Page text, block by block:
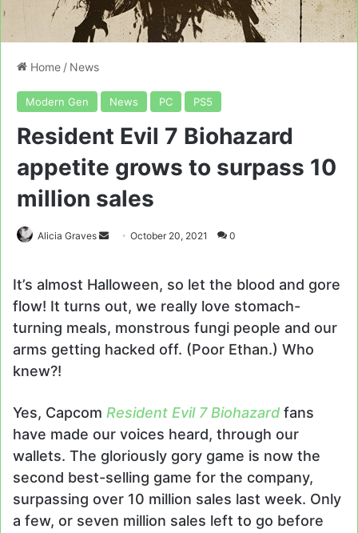
Home / News
Modern Gen News PC PS5
Resident Evil 7 Biohazard
appetite grows to surpass 10
million sales
Alicia Graves
SendOctober 20, 2021 0
It’s almost Halloween, so let the blood and gore
flow! It turns out, we really love stomach-
turning meals, monstrous fungi people and our
arms getting hacked off. (Poor Ethan.) Who
knew?!
Yes, Capcom Resident Evil 7 Biohazard fans
have made our voices heard, through our
wallets. The gloriously gory game is now the
second best-selling game for the company,
surpassing over 10 million sales last week. Only
a few, or seven million sales left to go before